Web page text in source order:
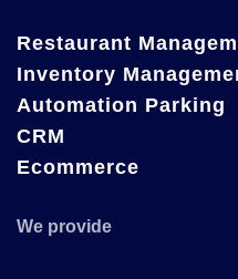
Restaurant
Inventory
Automation Parking
CRM
Ecommerce
We provide